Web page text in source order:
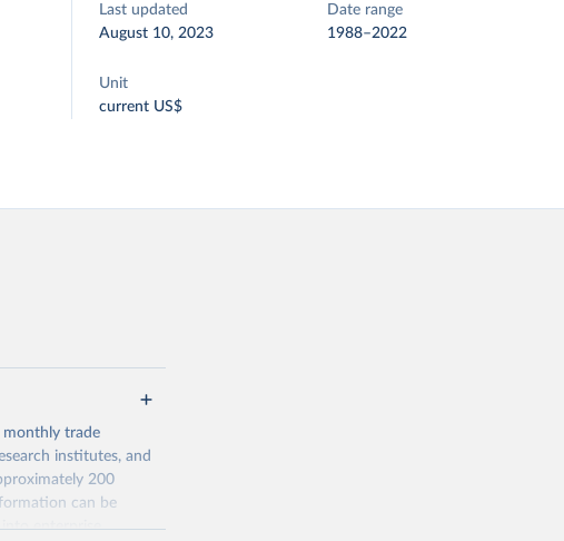
Last updated
August 10, 2023
Date range
1988–2022
Unit
current US$
monthly trade
institutes, and
200
can be
enterprise